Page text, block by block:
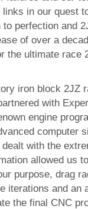
in our quest
perfection and
of over a
the ultimate race
iron block 2JZ
with
engine
computer
with the
allowed us
purpose, drag
iterations and an
the final CNC